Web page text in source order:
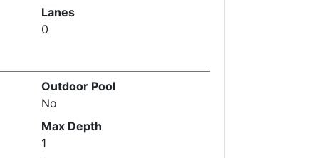
Lanes
0
Outdoor Pool
No
Max Depth
1